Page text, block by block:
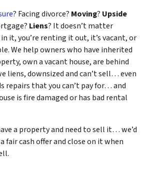
? Facing divorce? Moving? Upside
Liens? It doesn’t matter
it, you’re renting it out, it’s vacant, or
We help owners who have inherited
own a vacant house, are behind
liens, downsized and can’t sell… even
repairs that you can’t pay for… and
is fire damaged or has bad rental
a property and need to sell it… we’d
fair cash offer and close on it when